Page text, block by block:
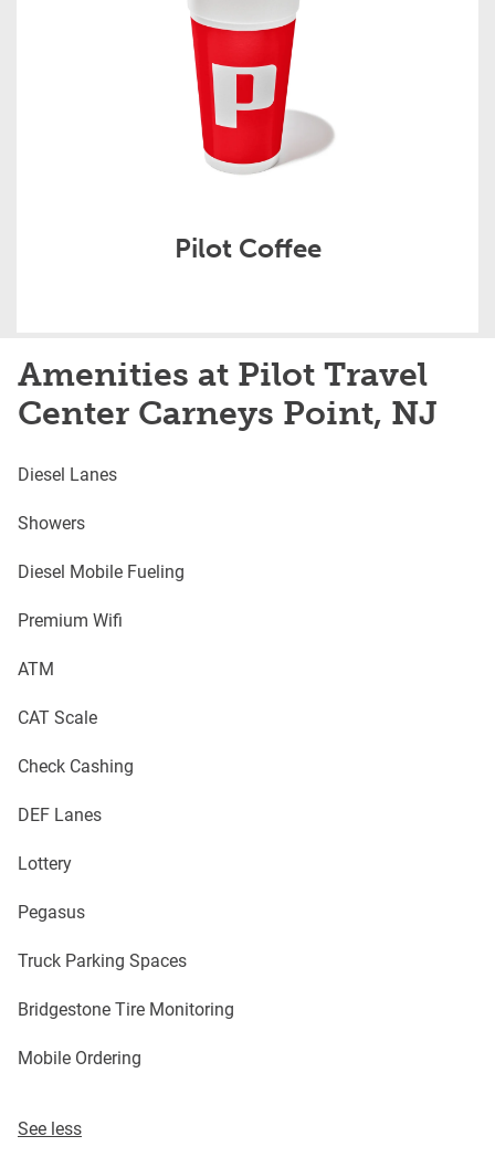
Pilot Coffee
Amenities at Pilot Travel
Center Carneys Point, NJ
Diesel Lanes
Showers
Diesel Mobile Fueling
Premium Wifi
ATM
CAT Scale
Check Cashing
DEF Lanes
Lottery
Pegasus
Truck Parking Spaces
Bridgestone Tire Monitoring
Mobile Ordering
See less